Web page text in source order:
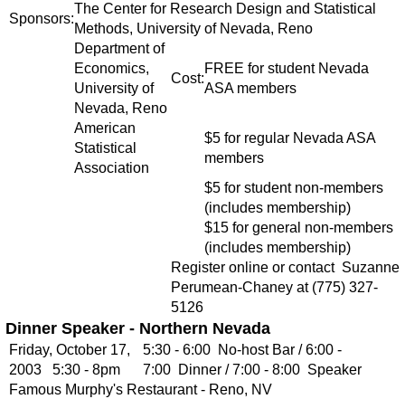
Sponsors:
The Center for Research Design and Statistical
Methods, University of Nevada, Reno
Department of
Economics,
University of
Nevada, Reno
Cost:
FREE for student Nevada
ASA members
American
Statistical
Association
$5 for regular Nevada ASA
members
$5 for student non-members
(includes membership)
$15 for general non-members
(includes membership)
Register online or contact Suzanne
Perumean-Chaney at (775) 327-
5126
Dinner Speaker - Northern Nevada
Friday, October 17,
2003 5:30 - 8pm
5:30 - 6:00 No-host Bar / 6:00 -
7:00 Dinner / 7:00 - 8:00 Speaker
Famous Murphy's Restaurant - Reno, NV